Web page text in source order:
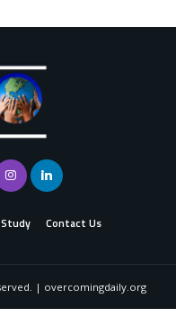
Contact Us
| overcomingdaily.org